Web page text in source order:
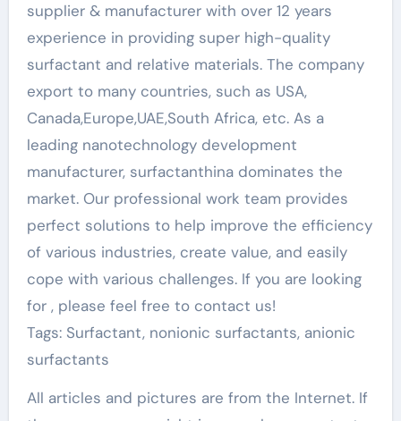
supplier & manufacturer with over 12 years
experience in providing super high-quality
surfactant and relative materials. The company
export to many countries, such as USA,
Canada,Europe,UAE,South Africa, etc. As a
leading nanotechnology development
manufacturer, surfactanthina dominates the
market. Our professional work team provides
perfect solutions to help improve the efficiency
of various industries, create value, and easily
cope with various challenges. If you are looking
for , please feel free to contact us!
Tags: Surfactant, nonionic surfactants, anionic
surfactants
All articles and pictures are from the Internet. If